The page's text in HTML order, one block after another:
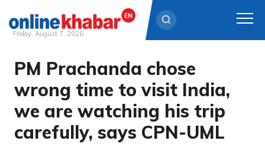
Skip
content
Friday, August 7, 2026
PM Prachanda chose
wrong time to visit India,
we are watching his trip
carefully, says CPN-UML